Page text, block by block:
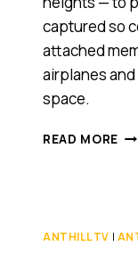
captured so
attached
airplanes
space.
READ MORE
ANTHILL TV |